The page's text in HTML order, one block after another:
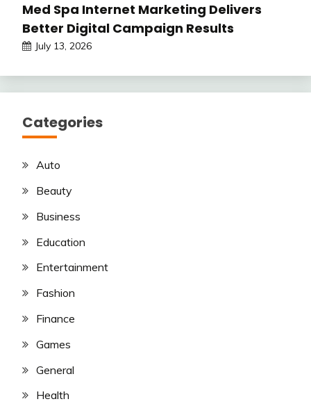
Med Spa Internet Marketing Delivers
Better Digital Campaign Results
July 13, 2026
Categories
Auto
Beauty
Business
Education
Entertainment
Fashion
Finance
Games
General
Health